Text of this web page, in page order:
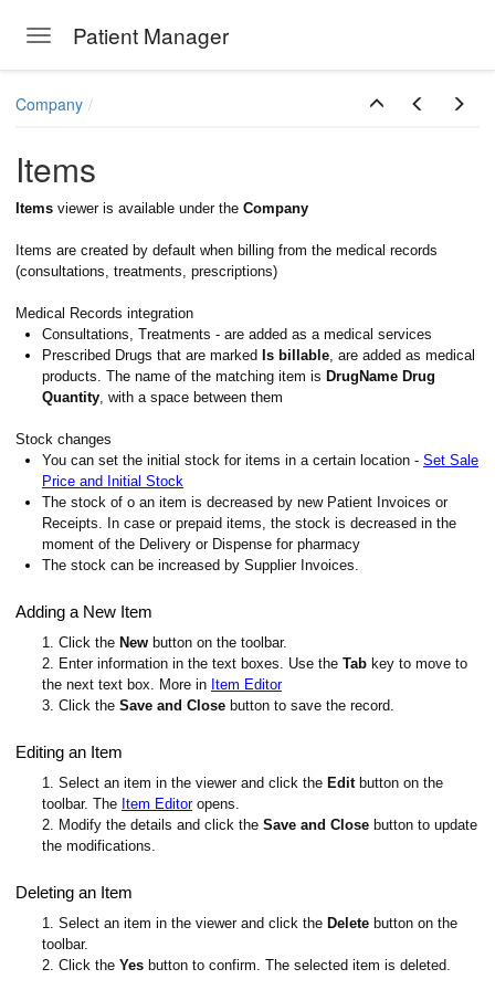
Toggle navigation
Patient Manager
Company
Items
Items viewer is available under the Company
Items are created by default when billing from the medical records
(consultations, treatments, prescriptions)
Medical Records integration
Consultations, Treatments - are added as a medical services
Prescribed Drugs that are marked Is billable, are added as medical
products. The name of the matching item is DrugName Drug
Quantity, with a space between them
Stock changes
You can set the initial stock for items in a certain location - Set Sale
Price and Initial Stock
The stock of o an item is decreased by new Patient Invoices or
Receipts. In case or prepaid items, the stock is decreased in the
moment of the Delivery or Dispense for pharmacy
The stock can be increased by Supplier Invoices.
Adding a New Item
1. Click the New button on the toolbar.
2. Enter information in the text boxes. Use the Tab key to move to
the next text box. More in Item Editor
3. Click the Save and Close button to save the record.
Editing an Item
1. Select an item in the viewer and click the Editbutton on the
toolbar. The Item Editoropens.
2. Modify the details and click the Save and Close button to update
the modifications.
Deleting an Item
1. Select an item in the viewer and click the Delete button on the
toolbar.
2. Click the Yes button to confirm. The selected item is deleted.